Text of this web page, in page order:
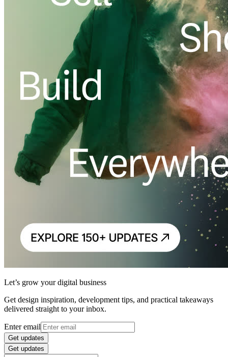
Let’s grow your digital business
Get design inspiration, development tips, and practical takeaways
delivered straight to your inbox.
Enter email
Get updates
Get updates